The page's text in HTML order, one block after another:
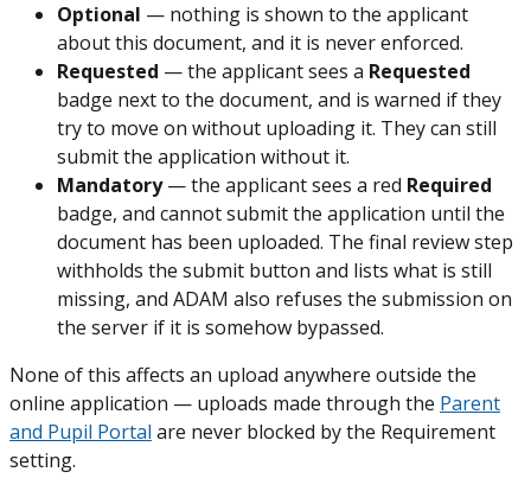
Optional — nothing is shown to the applicant
about this document, and it is never enforced.
Requested — the applicant sees a Requested
badge next to the document, and is warned if they
try to move on without uploading it. They can still
submit the application without it.
Mandatory— the applicant sees a red Required
badge, and cannot submit the application until the
document has been uploaded. The final review step
withholds the submit button and lists what is still
missing, and ADAM also refuses the submission on
the server if it is somehow bypassed.
None of this affects an upload anywhere outside the
online application — uploads made through the Parent
and Pupil Portal are never blocked by the Requirement
setting.